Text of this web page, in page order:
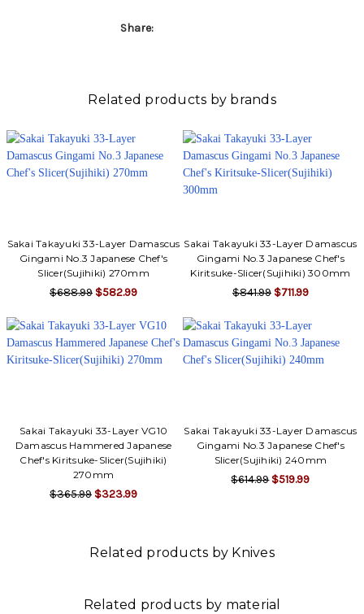
Share:
Related products by brands
Sakai Takayuki 33-Layer Damascus
Gingami No.3 Japanese Chef's
Slicer(Sujihiki) 270mm
$688.99 $582.99
Sakai Takayuki 33-Layer Damascus
Gingami No.3 Japanese Chef's
Kiritsuke-Slicer(Sujihiki) 300mm
$841.99 $711.99
Sakai Takayuki 33-Layer VG10
Damascus Hammered Japanese
Chef's Kiritsuke-Slicer(Sujihiki)
270mm
$365.99 $323.99
Sakai Takayuki 33-Layer Damascus
Gingami No.3 Japanese Chef's
Slicer(Sujihiki) 240mm
$614.99 $519.99
Related products by Knives
Related products by material